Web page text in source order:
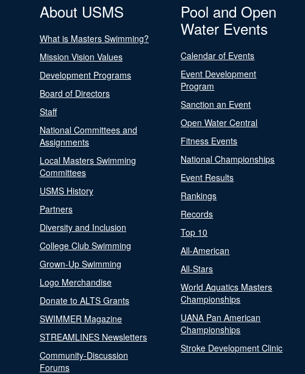
About USMS
What is Masters Swimming?
Mission Vision Values
Development Programs
Board of Directors
Staff
National Committees and
Assignments
Local Masters Swimming
Committees
USMS History
Partners
Diversity and Inclusion
College Club Swimming
Grown-Up Swimming
Logo Merchandise
Donate to ALTS Grants
SWIMMER Magazine
STREAMLINES Newsletters
Community-Discussion
Forums
Pool and Open
Water Events
Calendar of Events
Event Development
Program
Sanction an Event
Open Water Central
Fitness Events
National Championships
Event Results
Rankings
Records
Top 10
All-American
All-Stars
World Aquatics Masters
Championships
UANA Pan American
Championships
Stroke Development Clinic